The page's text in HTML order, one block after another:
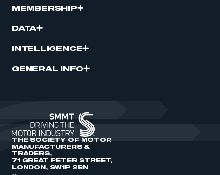
MEMBERSHIP
DATA
INTELLIGENCE
GENERAL INFO
THE SOCIETY OF MOTOR
MANUFACTURERS &
TRADERS,
71 GREAT PETER STREET,
LONDON, SW1P 2BN